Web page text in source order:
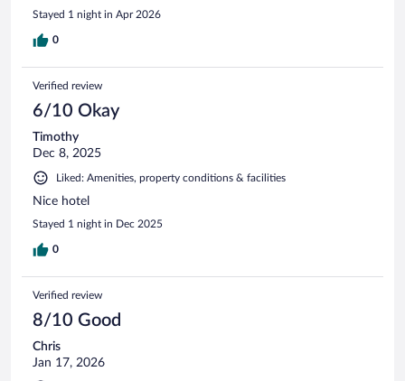
Stayed 1 night in Apr 2026
0
Verified review
6/10 Okay
Timothy
Dec 8, 2025
Liked: Amenities, property conditions & facilities
Nice hotel
Stayed 1 night in Dec 2025
0
Verified review
8/10 Good
Chris
Jan 17, 2026